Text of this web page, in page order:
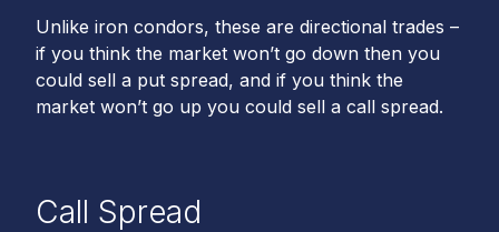
Unlike iron condors, these are directional trades –
if you think the market won’t go down then you
could sell a put spread, and if you think the
market won’t go up you could sell a call spread.
Call Spread